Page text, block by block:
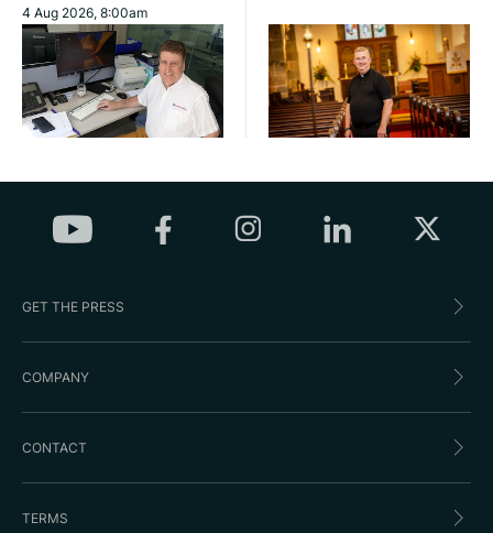
4 Aug 2026, 8:00am
GET THE PRESS
COMPANY
CONTACT
TERMS